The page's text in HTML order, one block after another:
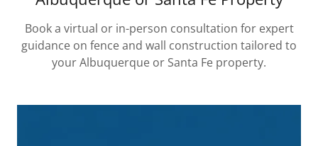
Book a virtual or in-person consultation for expert
guidance on fence and wall construction tailored to
your Albuquerque or Santa Fe property.